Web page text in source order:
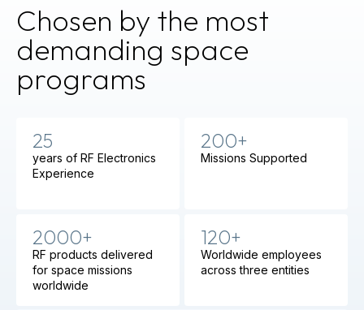
Chosen by the most
demanding space
programs
25
years of RF Electronics
Experience
2000+
RF products delivered
for space missions
worldwide
200+
Missions Supported
120+
Worldwide employees
across three entities